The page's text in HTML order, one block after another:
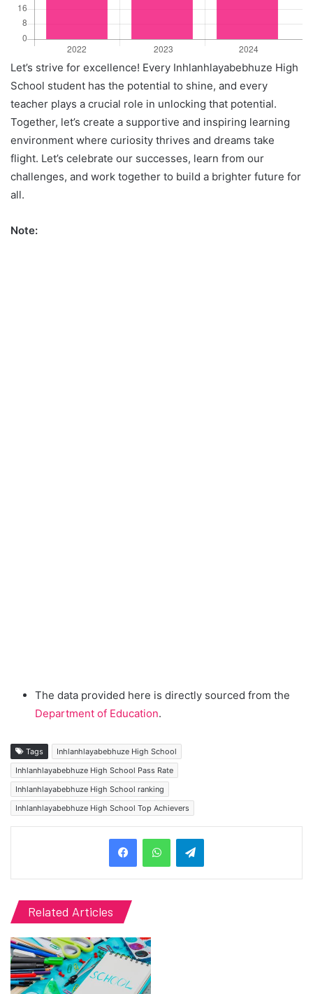
Let’s strive for excellence! Every Inhlanhlayabebhuze High
School student has the potential to shine, and every
teacher plays a crucial role in unlocking that potential.
Together, let’s create a supportive and inspiring learning
environment where curiosity thrives and dreams take
flight. Let’s celebrate our successes, learn from our
challenges, and work together to build a brighter future for
all.
Note:
The data provided here is directly sourced from the
Department of Education.
Tags
Inhlanhlayabebhuze High School
Inhlanhlayabebhuze High School Pass Rate
Inhlanhlayabebhuze High School ranking
Inhlanhlayabebhuze High School Top Achievers
Related Articles